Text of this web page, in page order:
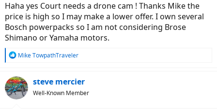
Haha yes Court needs a drone cam ! Thanks Mike the
price is high so I may make a lower offer. I own several
Bosch powerpacks so I am not considering Brose
Shimano or Yamaha motors.
R
c
t
Mike TowpathTraveler
steve mercier
Well-Known Member